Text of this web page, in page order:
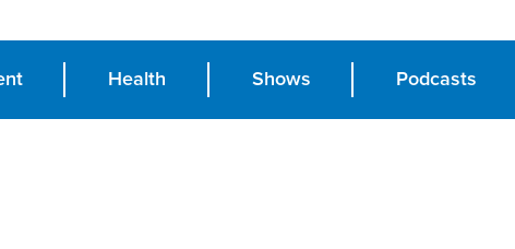
Health Shows Podcasts